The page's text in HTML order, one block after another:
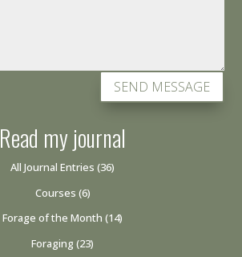
SEND MESSAGE
Read my journal
All Journal Entries (36)
Courses (6)
Forage of the Month (14)
Foraging (23)